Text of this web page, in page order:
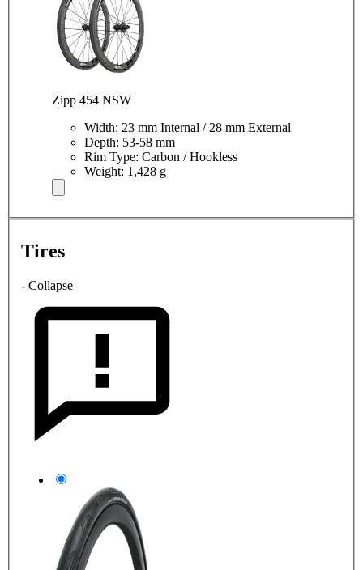
Zipp 454 NSW
Width: 23 mm Internal / 28 mm External
Depth: 53-58 mm
Rim Type: Carbon / Hookless
Weight: 1,428 g
Tires
- Collapse